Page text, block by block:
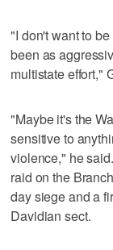
"I don't want to
been as
multistate effort,"
"Maybe it's the
sensitive to
violence," he
raid on the
day siege and a
Davidian sect.